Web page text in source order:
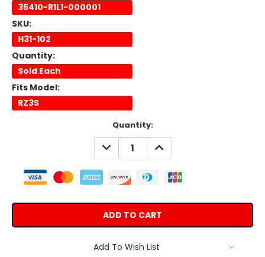
35410-R1L1-000001
SKU:
H31-102
Quantity:
Sold Each
Fits Model:
RZ3S
Quantity:
DECREASE
QUANTITY:
INCREASE
QUANTITY:
Add To Wish List